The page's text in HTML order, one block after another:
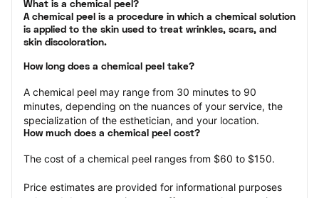
What is a chemical peel?
A chemical peel is a procedure in which a chemical solution
is applied to the skin used to treat wrinkles, scars, and
skin discoloration.
How long does a chemical peel take?
A chemical peel may range from 30 minutes to 90
minutes, depending on the nuances of your service, the
specialization of the esthetician, and your location.
How much does a chemical peel cost?
The cost of a chemical peel ranges from $60 to $150.
Price estimates are provided for informational purposes